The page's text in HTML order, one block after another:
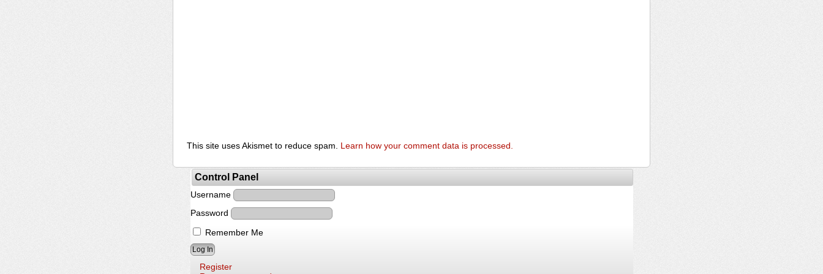
This site uses Akismet to reduce spam. Learn how your comment data is processed.
Control Panel
Username
Password
Remember Me
Register